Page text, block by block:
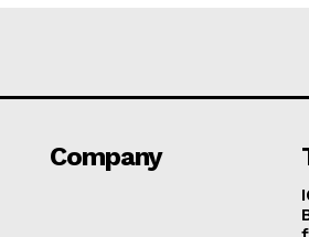
Company